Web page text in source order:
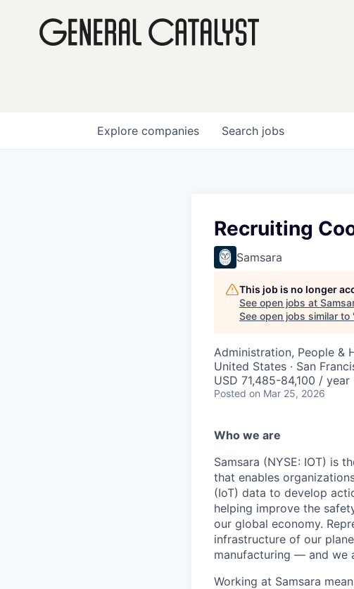
Search jobs
Explore companies
Recruiting
Samsara
This job is no longer
See open jobs at
See open jobs similar to
Administration, People &
United States · San
USD 71,485-84,100 /
Posted on Mar 25, 2026
Who we are
Samsara (NYSE: IOT) is
that enables
(IoT) data to develop
helping improve the
our global economy.
infrastructure of our
manufacturing — and we
Working at Samsara